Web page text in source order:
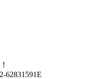
62831591E